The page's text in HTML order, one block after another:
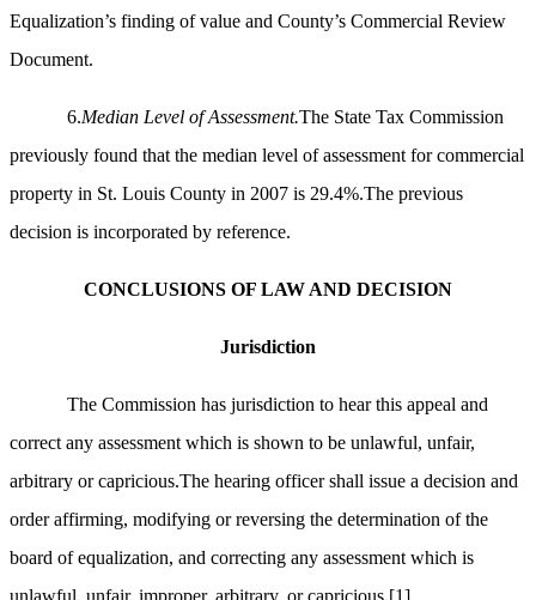
Equalization’s finding of value and County’s Commercial Review
Document.
6.Median Level of Assessment.The State Tax Commission
previously found that the median level of assessment for commercial
property in St. Louis County in 2007 is 29.4%.The previous
decision is incorporated by reference.
CONCLUSIONS OF LAW AND DECISION
Jurisdiction
The Commission has jurisdiction to hear this appeal and
correct any assessment which is shown to be unlawful, unfair,
arbitrary or capricious.The hearing officer shall issue a decision and
order affirming, modifying or reversing the determination of the
board of equalization, and correcting any assessment which is
unlawful, unfair, improper, arbitrary, or capricious.[1]